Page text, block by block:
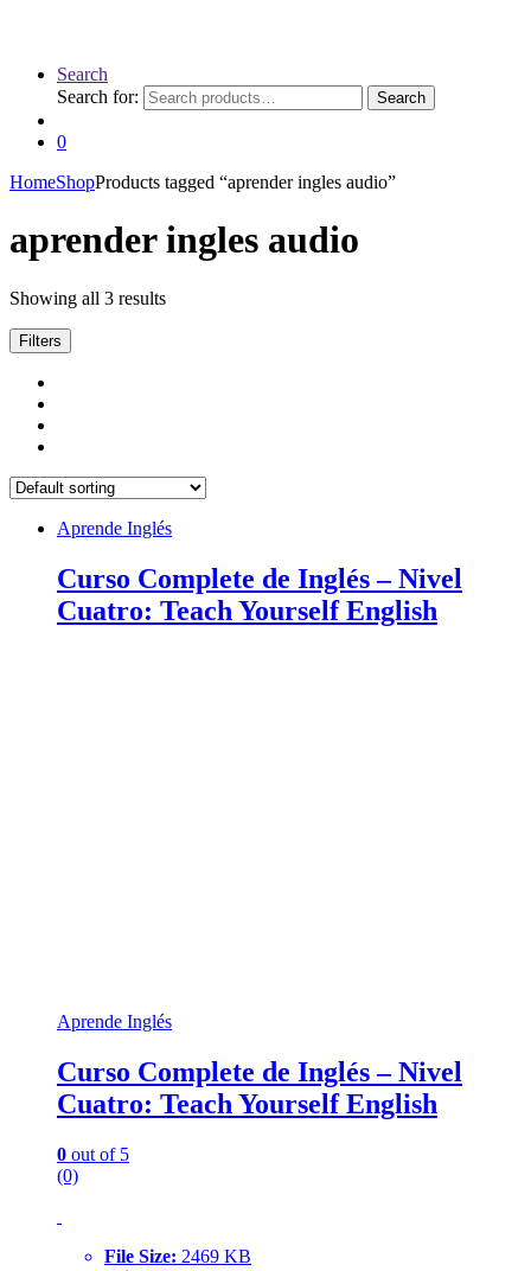
Search
Search for:
Search
0
HomeShopProducts tagged “aprender ingles audio”
aprender ingles audio
Showing all 3 results
Filters
Aprende Inglés
Curso Complete de Inglés – Nivel
Cuatro: Teach Yourself English
Aprende Inglés
Curso Complete de Inglés – Nivel
Cuatro: Teach Yourself English
0 out of 5
(0)
File Size: 2469 KB